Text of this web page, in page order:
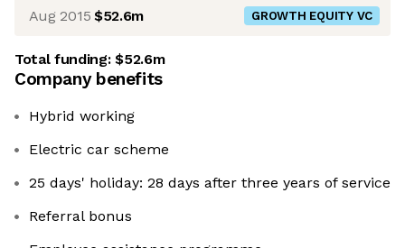
Aug 2015 $52.6m GROWTH EQUITY VC
Total funding:$52.6m
Company benefits
Hybrid working
Electric car scheme
25 days' holiday: 28 days after three years of service
Referral bonus